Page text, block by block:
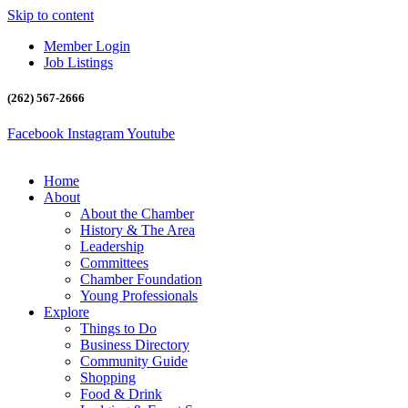
Skip to content
Member Login
Job Listings
(262) 567-2666
Facebook InstagramYoutube
Home
About
About the Chamber
History & The Area
Leadership
Committees
Chamber Foundation
Young Professionals
Explore
Things to Do
Business Directory
Community Guide
Shopping
Food & Drink